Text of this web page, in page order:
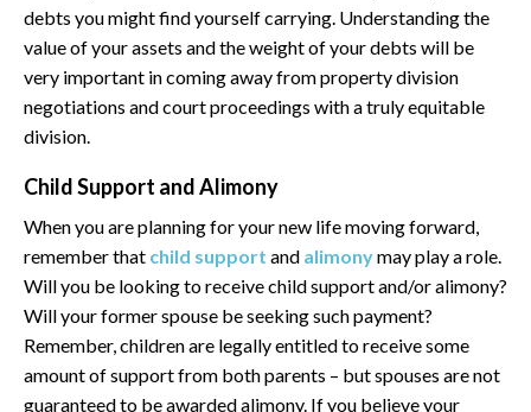
debts you might find yourself carrying. Understanding the
value of your assets and the weight of your debts will be
very important in coming away from property division
negotiations and court proceedings with a truly equitable
division.
Child Support and Alimony
When you are planning for your new life moving forward,
remember that child support and alimonymay play a role.
Will you be looking to receive child support and/or alimony?
Will your former spouse be seeking such payment?
Remember, children are legally entitled to receive some
amount of support from both parents – but spouses are not
guaranteed to be awarded alimony. If you believe your